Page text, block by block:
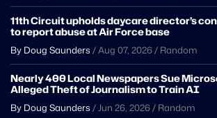
11th Circuit upholds daycare director’s
to report abuse at Air Force base
By Doug Saunders /Aug 07, 2026/ Random
Nearly 400 Local Newspapers Sue
Alleged Theft of Journalism to Train AI
By Doug Saunders /Jun 26, 2026/ Random